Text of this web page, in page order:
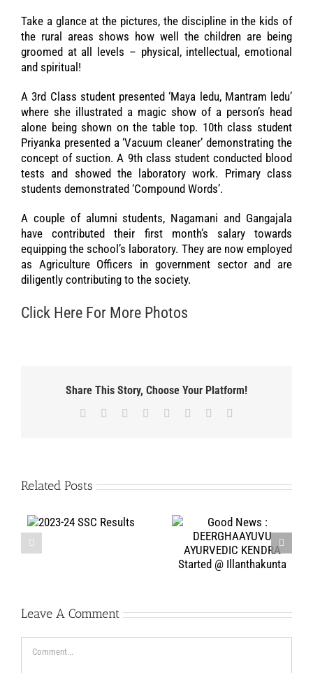
Take a glance at the pictures, the discipline in the kids of
the rural areas shows how well the children are being
groomed at all levels – physical, intellectual, emotional
and spiritual!
A 3rd Class student presented ‘Maya ledu, Mantram ledu’
where she illustrated a magic show of a person’s head
alone being shown on the table top. 10th class student
Priyanka presented a ‘Vacuum cleaner’ demonstrating the
concept of suction. A 9th class student conducted blood
tests and showed the laboratory work. Primary class
students demonstrated ‘Compound Words’.
A couple of alumni students, Nagamani and Gangajala
have contributed their first month’s salary towards
equipping the school’s laboratory. They are now employed
as Agriculture Officers in government sector and are
diligently contributing to the society.
Click Here For More Photos
Share This Story, Choose Your Platform!
Facebook Reddit LinkedIn
TumblrPinterest
Related Posts
Good News :
75 years of
Bharath’s
Independence
celebrated at Jeeyar
Leave A Comment